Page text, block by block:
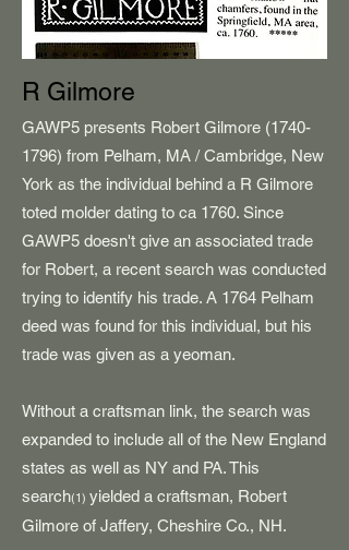
R Gilmore
GAWP5 presents Robert Gilmore (1740-
1796) from Pelham, MA / Cambridge, New
York as the individual behind a R Gilmore
toted molder dating to ca 1760. Since
GAWP5 doesn't give an associated trade
for Robert, a recent search was conducted
trying to identify his trade. A 1764 Pelham
deed was found for this individual, but his
trade was given as a yeoman.
Without a craftsman link, the search was
expanded to include all of the New England
states as well as NY and PA. This
search(1) yielded a craftsman, Robert
Gilmore of Jaffery, Cheshire Co., NH.